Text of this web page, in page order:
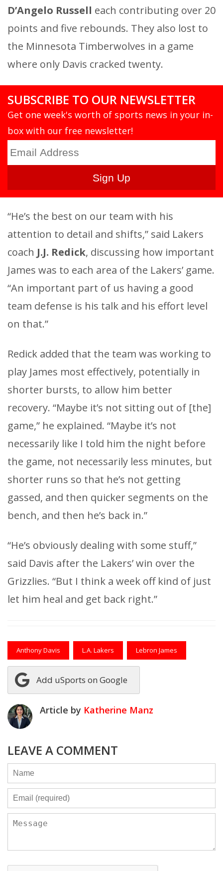
D’Angelo Russell each contributing over 20
points and five rebounds. They also lost to
the Minnesota Timberwolves in a game
where only Davis cracked twenty.
SUBSCRIBE TO OUR NEWSLETTER
Get one week's worth of sports news in your in-
box with our free newsletter!
“He’s the best on our team with his
attention to detail and shifts,” said Lakers
coach J.J. Redick, discussing how important
James was to each area of the Lakers’ game.
“An important part of us having a good
team defense is his talk and his effort level
on that.”
Redick added that the team was working to
play James most effectively, potentially in
shorter bursts, to allow him better
recovery. “Maybe it’s not sitting out of [the]
game,” he explained. “Maybe it’s not
necessarily like I told him the night before
the game, not necessarily less minutes, but
shorter runs so that he’s not getting
gassed, and then quicker segments on the
bench, and then he’s back in.”
“He’s obviously dealing with some stuff,”
said Davis after the Lakers’ win over the
Grizzlies. “But I think a week off kind of just
let him heal and get back right.”
Anthony Davis L.A. Lakers Lebron James
Add uSports on Google
Article by Katherine Manz
LEAVE A COMMENT